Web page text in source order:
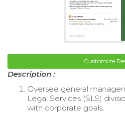
Customize
Description :
Oversee general
Legal Services (SLS)
with corporate goals.